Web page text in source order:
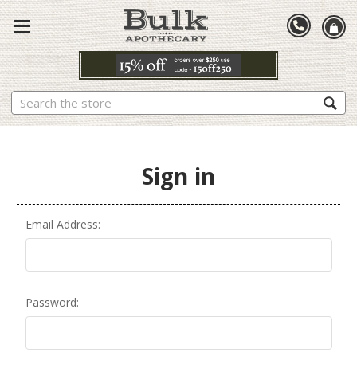
Search
Sign in
Email Address:
Password: